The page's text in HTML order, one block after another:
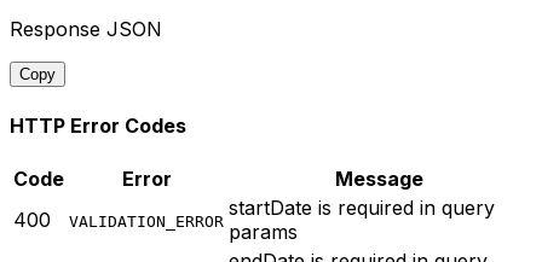
Response JSON
Copy
HTTP Error Codes
Code Error
Message
400
VALIDATION_ERROR
startDate is required in query
params